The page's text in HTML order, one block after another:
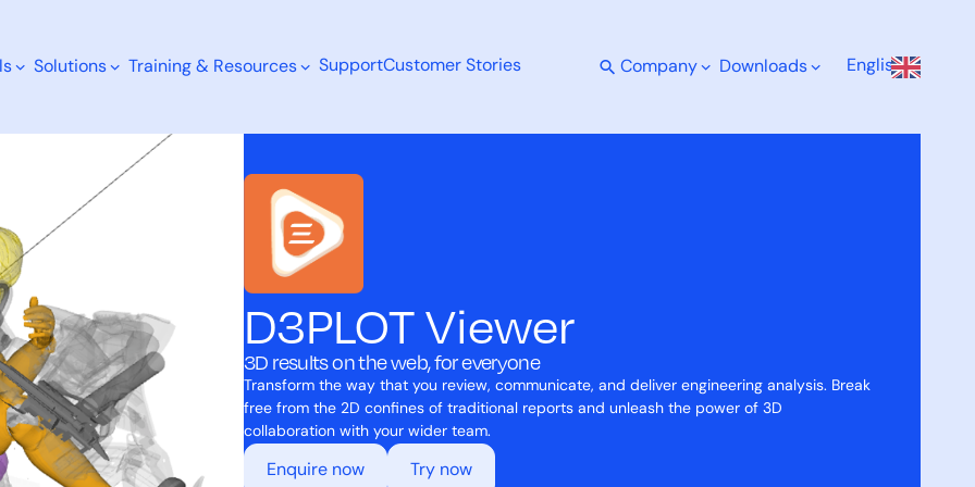
Solutions Training & Resources SupportCustomer Stories Company Downloads English
D3PLOT Viewer
3D results on the web, for everyone
Transform the way that you review, communicate, and deliver engineering analysis. Break
free from the 2D confines of traditional reports and unleash the power of 3D
collaboration with your wider team.
Enquire now Try now